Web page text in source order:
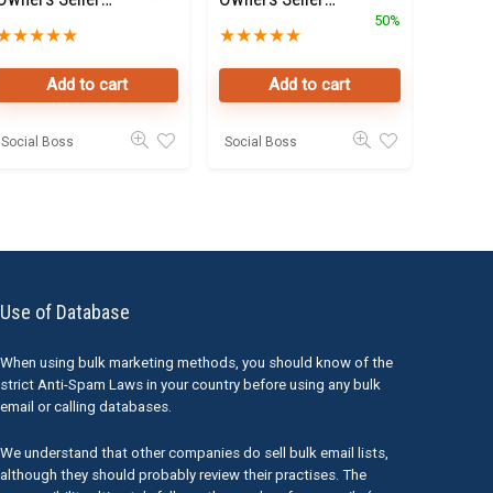
★★★★
Add to cart
Social Boss
Leads in Dubai
★★★★★
50%
Add to cart
Social Boss
Use of Database
When using bulk marketing methods, you should know of the
strict Anti-Spam Laws in your country before using any bulk
email or calling databases.
We understand that other companies do sell bulk email lists,
although they should probably review their practises. The